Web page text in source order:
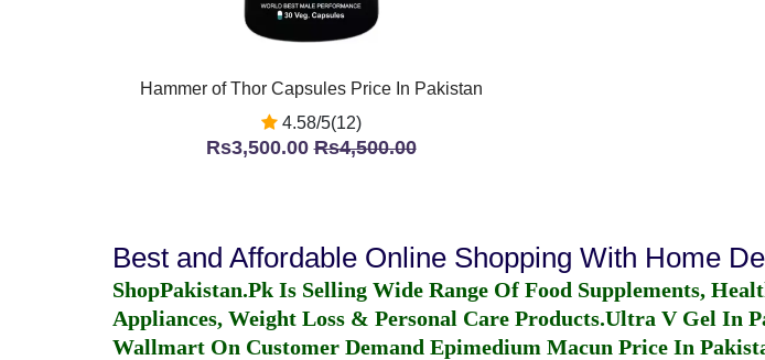
Hammer of Thor Capsules Price In Pakistan
4.58/5(12)
Rs3,500.00Rs4,500.00
Best and Affordable Online Shopping With Home
ShopPakistan.Pk Is Selling Wide Range Of Food Supplements,
Appliances, Weight Loss & Personal Care Products.Ultra V Gel In
Wallmart On Customer Demand Epimedium Macun Price In